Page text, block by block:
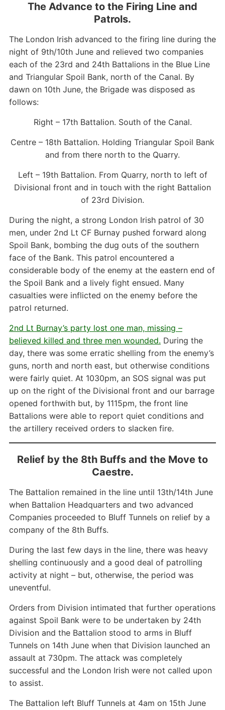
The Advance to the Firing Line and
Patrols.
The London Irish advanced to the firing line during the
night of 9th/10th June and relieved two companies
each of the 23rd and 24th Battalions in the Blue Line
and Triangular Spoil Bank, north of the Canal. By
dawn on 10th June, the Brigade was disposed as
follows:
Right – 17th Battalion. South of the Canal.
Centre – 18th Battalion. Holding Triangular Spoil Bank
and from there north to the Quarry.
Left – 19th Battalion. From Quarry, north to left of
Divisional front and in touch with the right Battalion
of 23rd Division.
During the night, a strong London Irish patrol of 30
men, under 2nd Lt CF Burnay pushed forward along
Spoil Bank, bombing the dug outs of the southern
face of the Bank. This patrol encountered a
considerable body of the enemy at the eastern end of
the Spoil Bank and a lively fight ensued. Many
casualties were inflicted on the enemy before the
patrol returned.
2nd Lt Burnay’s party lost one man, missing –
believed killed and three men wounded. During the
day, there was some erratic shelling from the enemy’s
guns, north and north east, but otherwise conditions
were fairly quiet. At 1030pm, an SOS signal was put
up on the right of the Divisional front and our barrage
opened forthwith but, by 1115pm, the front line
Battalions were able to report quiet conditions and
the artillery received orders to slacken fire.
Relief by the 8th Buffs and the Move to
Caestre.
The Battalion remained in the line until 13th/14th June
when Battalion Headquarters and two advanced
Companies proceeded to Bluff Tunnels on relief by a
company of the 8th Buffs.
During the last few days in the line, there was heavy
shelling continuously and a good deal of patrolling
activity at night – but, otherwise, the period was
uneventful.
Orders from Division intimated that further operations
against Spoil Bank were to be undertaken by 24th
Division and the Battalion stood to arms in Bluff
Tunnels on 14th June when that Division launched an
assault at 730pm. The attack was completely
successful and the London Irish were not called upon
to assist.
The Battalion left Bluff Tunnels at 4am on 15th June